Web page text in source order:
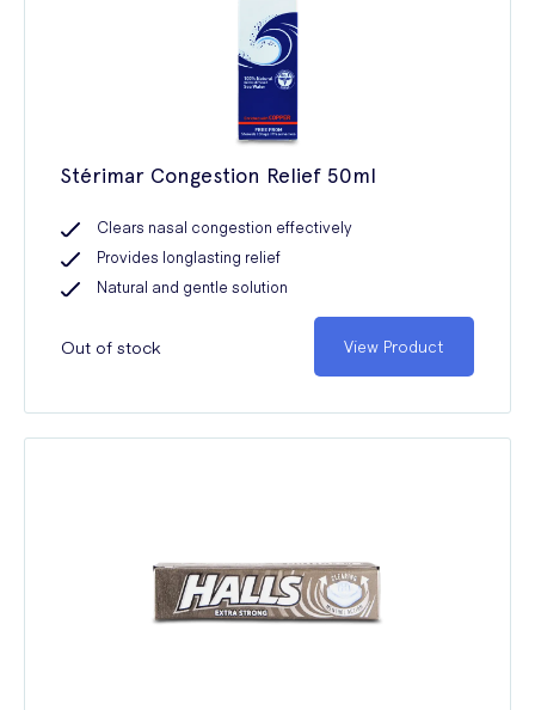
Stérimar Congestion Relief 50ml
Clears nasal congestion effectively
Provides longlasting relief
Natural and gentle solution
Out of stock View Product